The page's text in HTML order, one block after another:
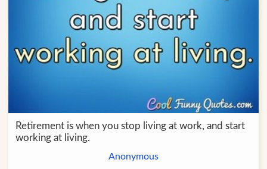
Retirement is when you stop living at work, and start
working at living.
Anonymous